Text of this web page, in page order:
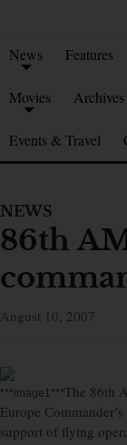
News Features
Movies Archives
Events & Travel
NEWS
86th
August 10, 2007
***image1***The 86th
Europe
support of flying